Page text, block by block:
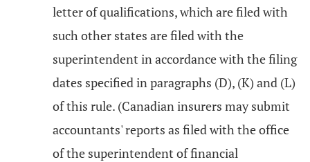
letter of qualifications, which are filed with
such other states are filed with the
superintendent in accordance with the filing
dates specified in paragraphs (D), (K) and (L)
of this rule. (Canadian insurers may submit
accountants' reports as filed with the office
of the superintendent of financial